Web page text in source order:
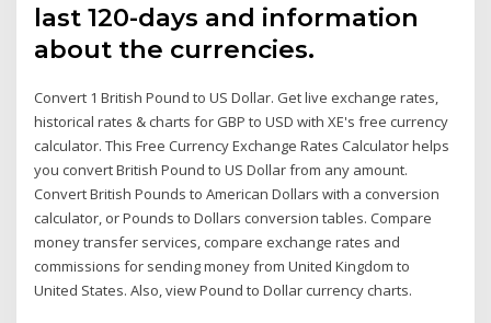
last 120-days and information
about the currencies.
Convert 1 British Pound to US Dollar. Get live exchange rates,
historical rates & charts for GBP to USD with XE's free currency
calculator. This Free Currency Exchange Rates Calculator helps
you convert British Pound to US Dollar from any amount.
Convert British Pounds to American Dollars with a conversion
calculator, or Pounds to Dollars conversion tables. Compare
money transfer services, compare exchange rates and
commissions for sending money from United Kingdom to
United States. Also, view Pound to Dollar currency charts.